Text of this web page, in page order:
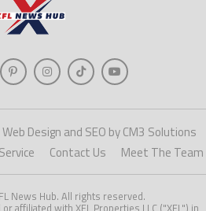
Web Design and SEO by CM3 Solutions
Contact Us Meet The Team
News Hub. All rights reserved.